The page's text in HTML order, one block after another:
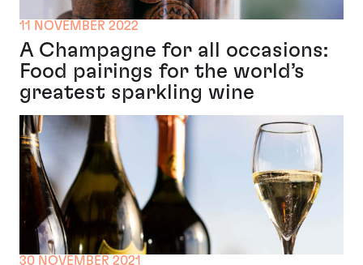
11 NOVEMBER 2022
A Champagne for all occasions:
Food pairings for the world’s
greatest sparkling wine
30 NOVEMBER 2021